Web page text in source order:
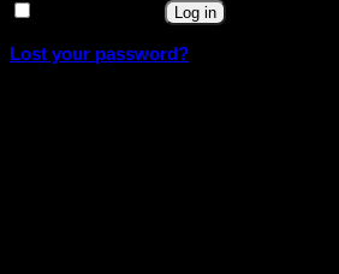
Log in
Lost your password?